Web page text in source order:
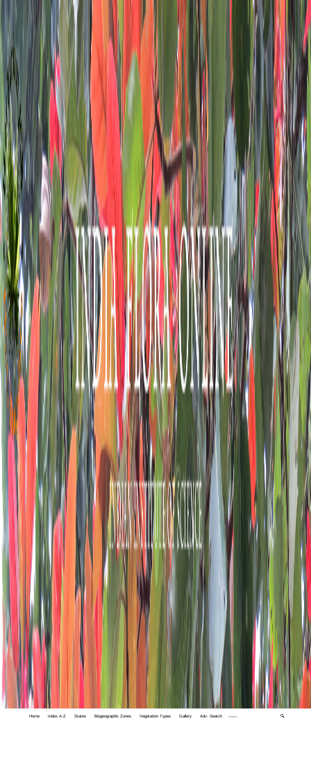
Home Index A-Z States Biogeographic Zones Vegetation Types Gallery Adv. Search 🔍